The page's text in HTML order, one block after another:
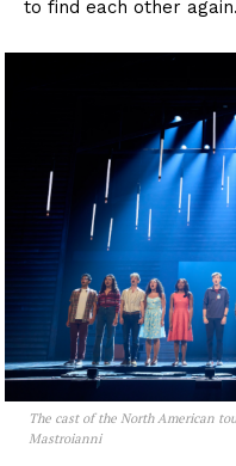
to find each other again.
The cast of the North American
Mastroianni